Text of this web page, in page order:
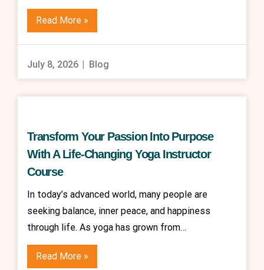
Read More »
July 8, 2026 Blog
Transform Your Passion Into Purpose
With A Life-Changing Yoga Instructor
Course
In today’s advanced world, many people are
seeking balance, inner peace, and happiness
through life. As yoga has grown from…
Read More »